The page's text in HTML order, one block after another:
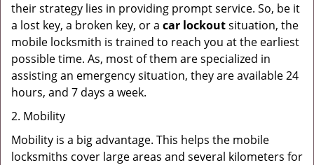
their strategy lies in providing prompt service. So, be it
a lost key, a broken key, or a car lockoutsituation, the
mobile locksmith is trained to reach you at the earliest
possible time. As, most of them are specialized in
assisting an emergency situation, they are available 24
hours, and 7 days a week.
2. Mobility
Mobility is a big advantage. This helps the mobile
locksmiths cover large areas and several kilometers for